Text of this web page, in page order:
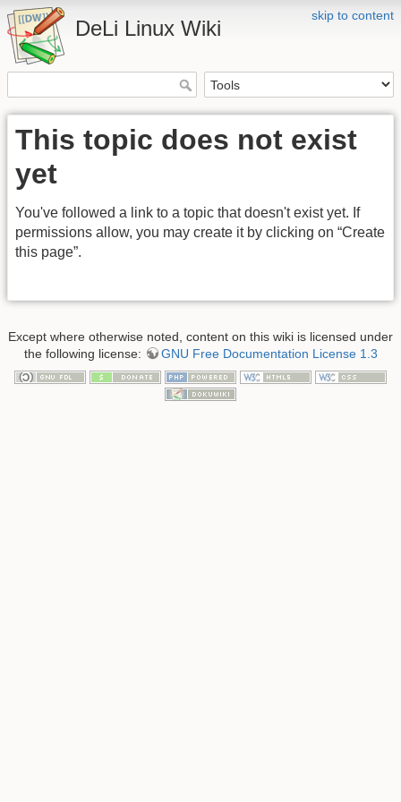
skip to content
DeLi Linux Wiki
This topic does not exist
yet
You've followed a link to a topic that doesn't exist yet. If
permissions allow, you may create it by clicking on “Create
this page”.
Except where otherwise noted, content on this wiki is licensed under
the following license:
GNU Free Documentation License 1.3